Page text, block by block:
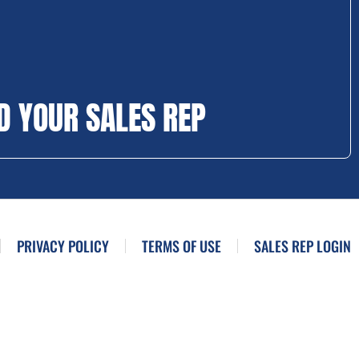
YOUR SALES REP
PRIVACY POLICY TERMS OF USE SALES REP LOGIN